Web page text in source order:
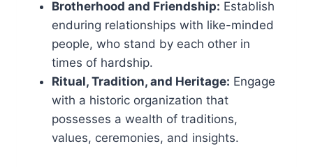
Brotherhood and Friendship: Establish
enduring relationships with like-minded
people, who stand by each other in
times of hardship.
Ritual, Tradition, and Heritage: Engage
with a historic organization that
possesses a wealth of traditions,
values, ceremonies, and insights.